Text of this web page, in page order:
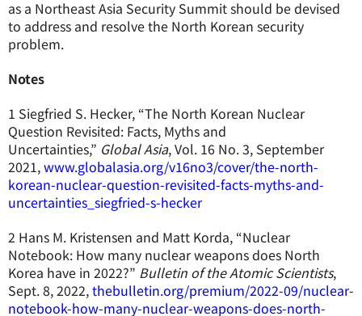
as a Northeast Asia Security Summit should be devised
to address and resolve the North Korean security
problem.
Notes
1 Siegfried S. Hecker, “The North Korean Nuclear
Question Revisited: Facts, Myths and
Uncertainties,” Global Asia, Vol. 16 No. 3, September
2021,www.globalasia.org/v16no3/cover/the-north-
korean-nuclear-question-revisited-facts-myths-and-
uncertainties_siegfried-s-hecker
2 Hans M. Kristensen and Matt Korda, “Nuclear
Notebook: How many nuclear weapons does North
Korea have in 2022?” Bulletin of the Atomic Scientists,
Sept. 8, 2022,thebulletin.org/premium/2022-09/nuclear-
notebook-how-many-nuclear-weapons-does-north-